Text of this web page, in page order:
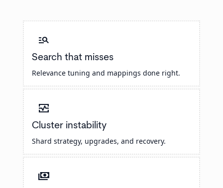
manage_search
Search that misses
Relevance tuning and mappings done right.
monitor_heart
Cluster instability
Shard strategy, upgrades, and recovery.
payments